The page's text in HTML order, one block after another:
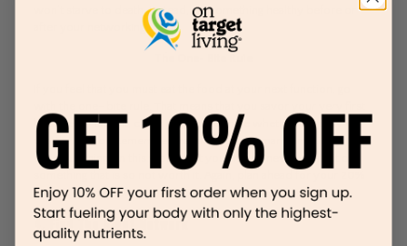
won’t starve to death. Instead, eat something healthy before or
after your networking event.
bite. Really taste it, chew it and determine whether it is truly
worth it or not. Remember that there are so many amazingly
delicious things in this world that you should never waste it on
and make it count.
4. Find The Right Network